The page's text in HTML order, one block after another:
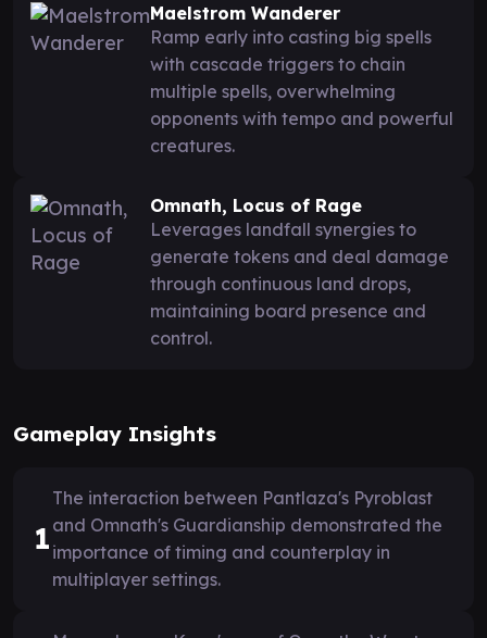
Maelstrom Wanderer
Ramp early into casting big spells
with cascade triggers to chain
multiple spells, overwhelming
opponents with tempo and powerful
creatures.
Omnath, Locus of Rage
Leverages landfall synergies to
generate tokens and deal damage
through continuous land drops,
maintaining board presence and
control.
Gameplay Insights
1
The interaction between Pantlaza's Pyroblast
and Omnath's Guardianship demonstrated the
importance of timing and counterplay in
multiplayer settings.